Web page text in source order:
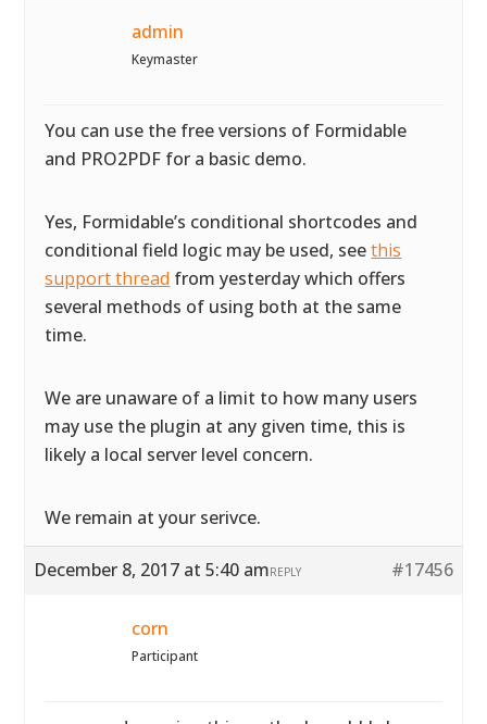
admin
Keymaster
You can use the free versions of Formidable
and PRO2PDF for a basic demo.
Yes, Formidable’s conditional shortcodes and
conditional field logic may be used, seethis
support thread from yesterday which offers
several methods of using both at the same
time.
We are unaware of a limit to how many users
may use the plugin at any given time, this is
likely a local server level concern.
We remain at your serivce.
December 8, 2017 at 5:40 am #17456
REPLY
corn
Participant